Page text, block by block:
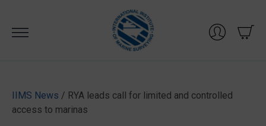
content
IIMS News / RYA leads call for limited and controlled
access to marinas